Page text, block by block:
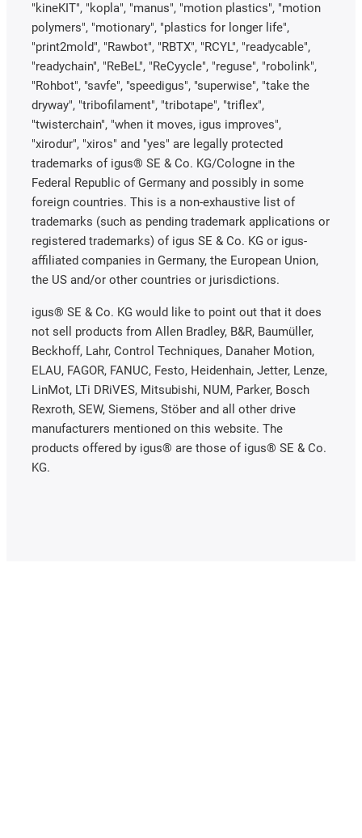
"kineKIT", "kopla", "manus", "motion plastics", "motion
polymers", "motionary", "plastics for longer life",
"print2mold", "Rawbot", "RBTX", "RCYL", "readycable",
"readychain", "ReBeL", "ReCyycle", "reguse", "robolink",
"Rohbot", "savfe", "speedigus", "superwise", "take the
dryway", "tribofilament", "tribotape", "triflex",
"twisterchain", "when it moves, igus improves",
"xirodur", "xiros" and "yes" are legally protected
trademarks of igus® SE & Co. KG/Cologne in the
Federal Republic of Germany and possibly in some
foreign countries. This is a non-exhaustive list of
trademarks (such as pending trademark applications or
registered trademarks) of igus SE & Co. KG or igus-
affiliated companies in Germany, the European Union,
the US and/or other countries or jurisdictions.
igus® SE & Co. KG would like to point out that it does
not sell products from Allen Bradley, B&R, Baumüller,
Beckhoff, Lahr, Control Techniques, Danaher Motion,
ELAU, FAGOR, FANUC, Festo, Heidenhain, Jetter, Lenze,
LinMot, LTi DRiVES, Mitsubishi, NUM, Parker, Bosch
Rexroth, SEW, Siemens, Stöber and all other drive
manufacturers mentioned on this website. The
products offered by igus® are those of igus® SE & Co.
KG.